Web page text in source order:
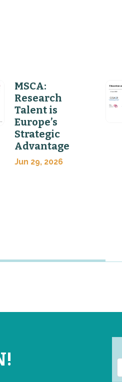
MSCA:
Research
Talent is
Europe’s
Strategic
Advantage
Jun 29, 2026